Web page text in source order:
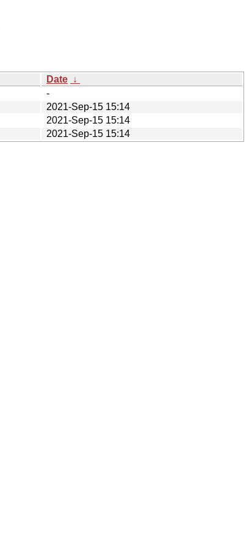
Date ↓
-
2021-Sep-15 15:14
2021-Sep-15 15:14
2021-Sep-15 15:14